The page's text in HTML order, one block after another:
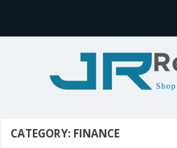
CATEGORY: FINANCE